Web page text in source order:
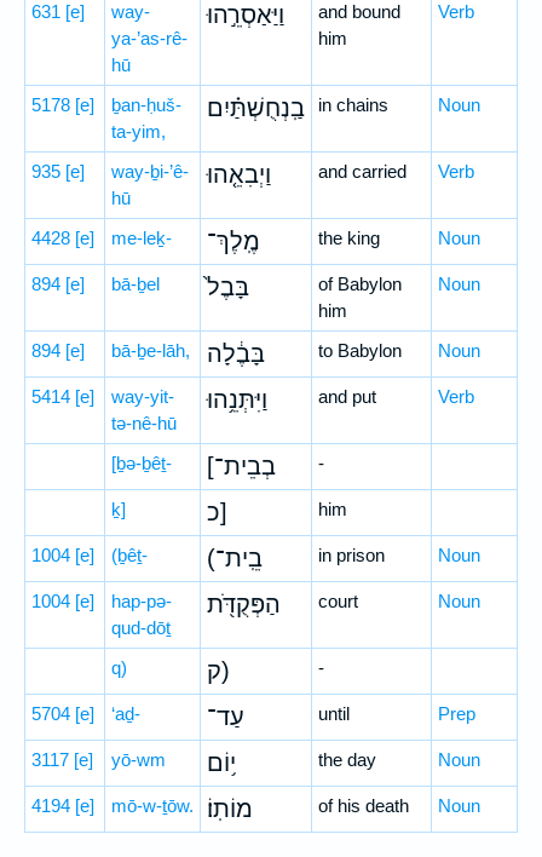
631 [e]
way-
ya-’as-rê-
hū
וַיַּאַסְרֵ֣הוּ
and bound
him
Verb
5178 [e]
ḇan-ḥuš-
ta-yim,
בַֽנְחֻשְׁתַּ֗יִם in chains Noun
935 [e]
way-ḇi-’ê-
hū
וַיְבִאֵ֤הוּ and carried Verb
4428 [e] me-leḵ- מֶֽלֶךְ־ the king Noun
894 [e] bā-ḇel בָּבֶל֙
of Babylon
him
Noun
894 [e] bā-ḇe-lāh, בָּבֶ֔לָה to Babylon Noun
5414 [e]
way-yit-
tə-nê-hū
וַיִּתְּנֵ֥הוּ and put Verb
[ḇə-ḇêṯ- [בְבֵית־ -
ḵ] כ] him
1004 [e] (ḇêṯ- (בֵֽית־ in prison Noun
1004 [e]
hap-pə-
qud-dōṯ
הַפְּקֻדֹּ֖ת court Noun
q) ק) -
5704 [e] ‘aḏ- עַד־ until Prep
3117 [e] yō-wm י֥וֹם the day Noun
4194 [e] mō-w-ṯōw. מוֹתֽוֹ׃ of his death Noun